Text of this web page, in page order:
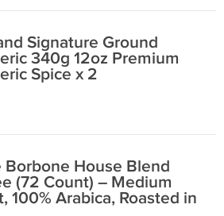
Signature Ground
340g 12oz Premium
Spice x 2
Borbone House Blend
(72 Count) – Medium
100% Arabica, Roasted in